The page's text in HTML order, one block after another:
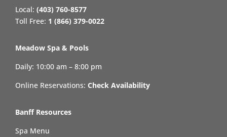
Local: (403) 760-8577
Toll Free: 1 (866) 379-0022
Meadow Spa & Pools
Daily: 10:00 am – 8:00 pm
Online Reservations: Check Availability
Banff Resources
Spa Menu